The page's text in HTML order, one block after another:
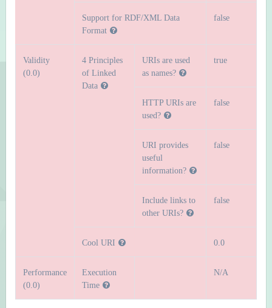
Support for RDF/XML Data
Format
false
Validity
(0.0)
4 Principles
of Linked
Data
URIs are used
as names?
true
HTTP URIs are
used?
false
URI provides
useful
information?
false
Include links to
other URIs?
false
Cool URI 0.0
Performance
(0.0)
Execution
Time
N/A